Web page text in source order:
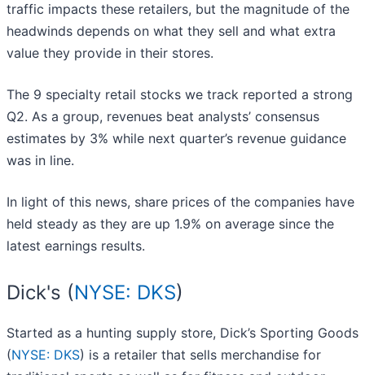
traffic impacts these retailers, but the magnitude of the
headwinds depends on what they sell and what extra
value they provide in their stores.
The 9 specialty retail stocks we track reported a strong
Q2. As a group, revenues beat analysts’ consensus
estimates by 3% while next quarter’s revenue guidance
was in line.
In light of this news, share prices of the companies have
held steady as they are up 1.9% on average since the
latest earnings results.
Dick's (NYSE: DKS)
Started as a hunting supply store, Dick’s Sporting Goods
(NYSE: DKS) is a retailer that sells merchandise for